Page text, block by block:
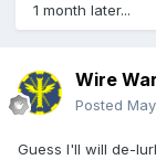
1 month later...
Wire
Posted
Guess I'll will de-